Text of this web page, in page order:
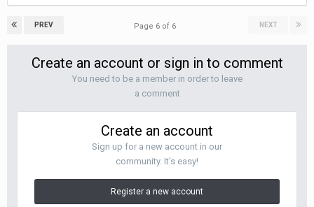
PREV NEXT
Page 6 of 6
Create an account or sign in to comment
You need to be a member in order to leave
a comment
Create an account
Sign up for a new account in our
community. It's easy!
Register a new account